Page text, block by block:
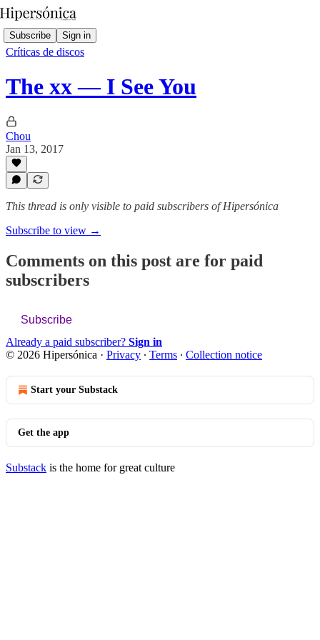
Subscribe Sign in
Críticas de discos
The xx — I See You
Chou
Jan 13, 2017
This thread is only visible to paid subscribers of Hipersónica
Subscribe to view →
Comments on this post are for paid
subscribers
Subscribe
Already a paid subscriber? Sign in
© 2026 Hipersónica · Privacy ∙ Terms ∙ Collection notice
Start your Substack
Get the app
Substack is the home for great culture